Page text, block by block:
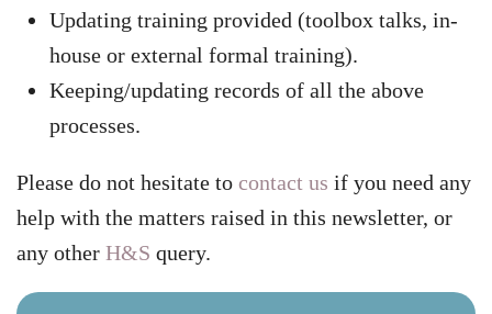
Updating training provided (toolbox talks, in-
house or external formal training).
Keeping/updating records of all the above
processes.
Please do not hesitate to contact us if you need any
help with the matters raised in this newsletter, or
any other H&S query.